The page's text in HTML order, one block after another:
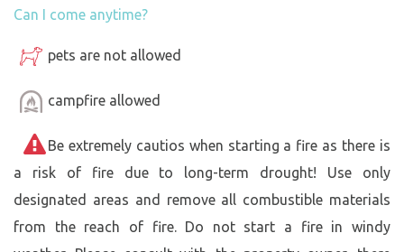
Can I come anytime?
pets are not allowed
campfire allowed
Be extremely cautios when starting a fire as there is
a risk of fire due to long-term drought! Use only
designated areas and remove all combustible materials
from the reach of fire. Do not start a fire in windy